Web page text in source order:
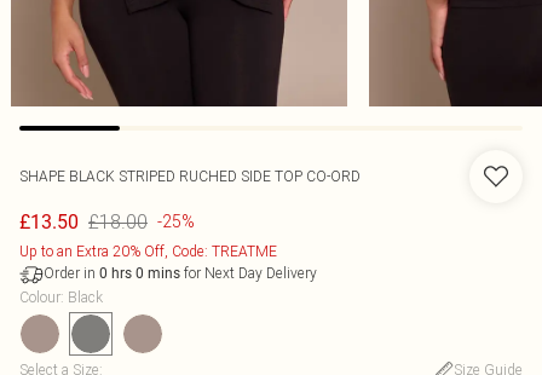
SHAPE BLACK STRIPED RUCHED SIDE TOP CO-ORD
£13.50 £18.00 -25%
Up to an Extra 20% Off, Code: TREATME
Order in 0 hrs 0 mins for Next Day Delivery
Colour: Black
Select a Size:
Size Guide